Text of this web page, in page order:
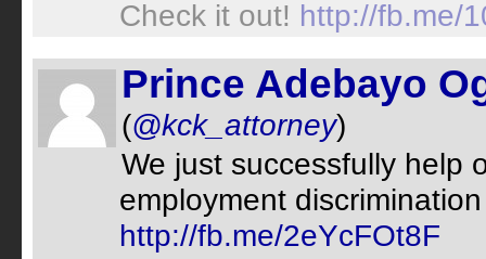
Check it out! http://fb.me/
Prince Adebayo
(@kck_attorney)
We just successfully help
employment
http://fb.me/2eYcFOt8F